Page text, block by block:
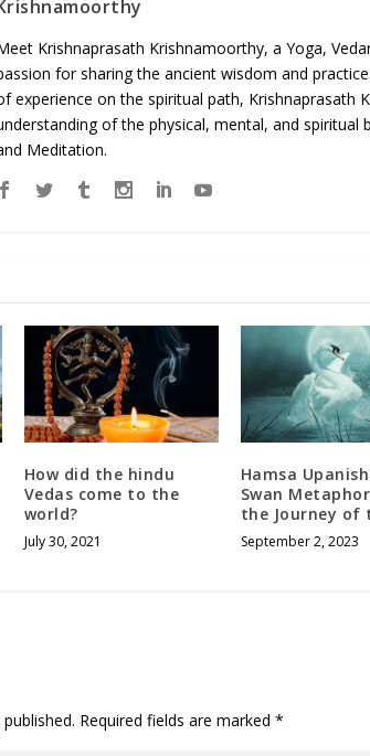
Krishnaprasath Krishnamoorthy, a Yoga,
for sharing the ancient wisdom and
experience on the spiritual path, Krishnaprasath
of the physical, mental, and spiritual
Meditation.
How did the hindu
Vedas come to the
world?
July 30, 2021
Hamsa
Swan
the Journey of
September 2, 2023
Required fields are marked *